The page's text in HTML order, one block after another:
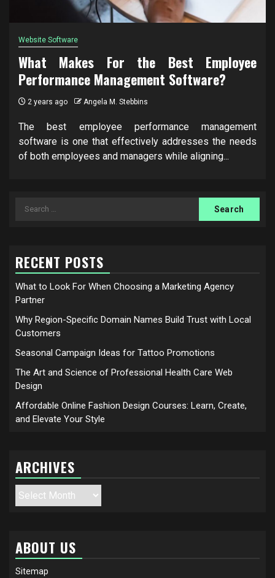
Website Software
What Makes For the Best Employee
Performance Management Software?
2 years ago Angela M. Stebbins
The best employee performance management
software is one that effectively addresses the needs
of both employees and managers while aligning...
Search
RECENT POSTS
What to Look For When Choosing a Marketing Agency
Partner
Why Region-Specific Domain Names Build Trust with Local
Customers
Seasonal Campaign Ideas for Tattoo Promotions
The Art and Science of Professional Health Care Web
Design
Affordable Online Fashion Design Courses: Learn, Create,
and Elevate Your Style
ARCHIVES
Archives
ABOUT US
Sitemap